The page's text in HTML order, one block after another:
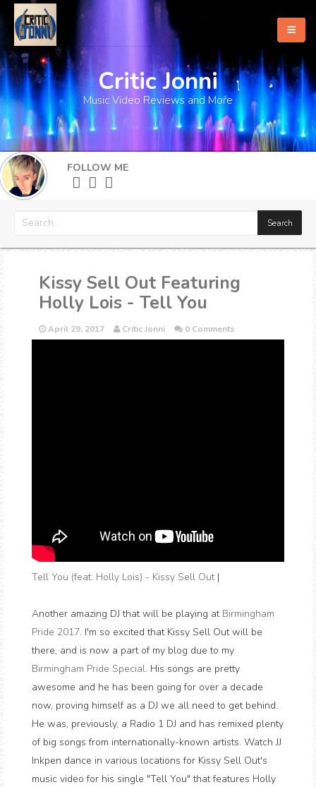
Home
About
What's New
More
Critic Jonni
Music Video Reviews and More
FOLLOW ME
Kissy Sell Out Featuring
Holly Lois - Tell You
April 29, 2017 Critic Jonni 0 Comments
Tell You (feat. Holly Lois) - Kissy Sell Out|
Another amazing DJ that will be playing at Birmingham
Pride 2017. I'm so excited that Kissy Sell Out will be
there, and is now a part of my blog due to my
Birmingham Pride Special. His songs are pretty
awesome and he has been going for over a decade
now, proving himself as a DJ we all need to get behind.
He was, previously, a Radio 1 DJ and has remixed plenty
of big songs from internationally-known artists. Watch JJ
Inkpen dance in various locations for Kissy Sell Out's
music video for his single "Tell You" that features Holly